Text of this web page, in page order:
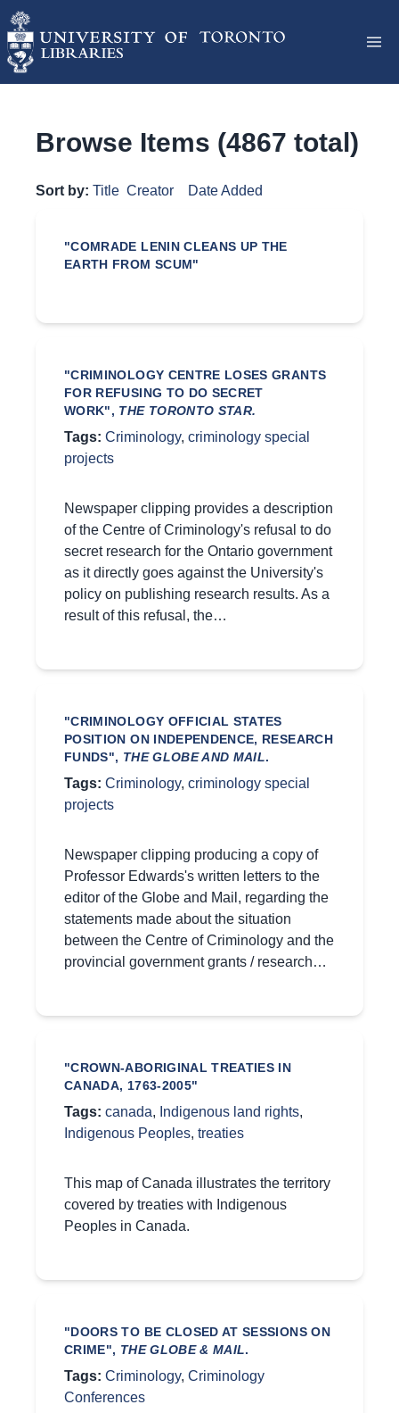
Browse Items (4867 total)
Sort by: Title Creator Date Added
"COMRADE LENIN CLEANS UP THE
EARTH FROM SCUM"
"CRIMINOLOGY CENTRE LOSES GRANTS
FOR REFUSING TO DO SECRET
WORK", THE TORONTO STAR.
Tags: Criminology, criminology special
projects
Newspaper clipping provides a description
of the Centre of Criminology's refusal to do
secret research for the Ontario government
as it directly goes against the University's
policy on publishing research results. As a
result of this refusal, the…
"CRIMINOLOGY OFFICIAL STATES
POSITION ON INDEPENDENCE, RESEARCH
FUNDS", THE GLOBE AND MAIL.
Tags: Criminology, criminology special
projects
Newspaper clipping producing a copy of
Professor Edwards's written letters to the
editor of the Globe and Mail, regarding the
statements made about the situation
between the Centre of Criminology and the
provincial government grants / research…
"CROWN-ABORIGINAL TREATIES IN
CANADA, 1763-2005"
Tags: canada, Indigenous land rights,
Indigenous Peoples, treaties
This map of Canada illustrates the territory
covered by treaties with Indigenous
Peoples in Canada.
"DOORS TO BE CLOSED AT SESSIONS ON
CRIME", THE GLOBE & MAIL.
Tags: Criminology, Criminology
Conferences